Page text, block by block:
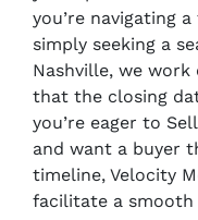
you’re navigating
simply seeking a
Nashville, we
that the closing
you’re eager to
and want a buyer
timeline, Velocity
facilitate a smooth